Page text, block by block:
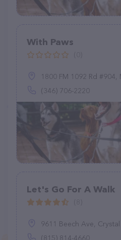
With Paws
1800 FM 1092 Rd
(346) 706-2220
Let's Go For A Walk
9611 Beech Ave,
(815) 814-4660